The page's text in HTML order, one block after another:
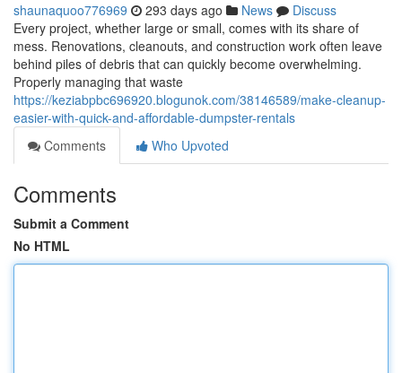
shaunaquoo776969 293 days ago News
Discuss
Every project, whether large or small, comes with its share of
mess. Renovations, cleanouts, and construction work often leave
behind piles of debris that can quickly become overwhelming.
Properly managing that waste
https://keziabpbc696920.blogunok.com/38146589/make-cleanup-
easier-with-quick-and-affordable-dumpster-rentals
Comments
Who Upvoted
Comments
Submit a Comment
No HTML